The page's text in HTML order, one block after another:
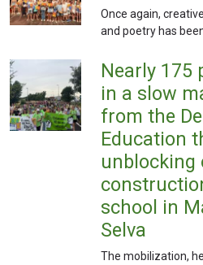
Once again,
and poetry has
Nearly 175
in a slow
from the
Education
unblocking
school in
Selva
The mobilization,